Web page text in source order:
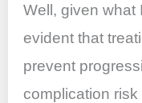
Well, given what
evident that
prevent
complication